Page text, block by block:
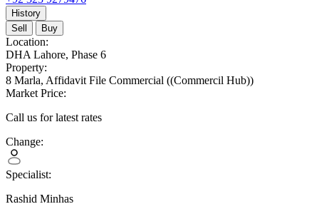
History
Sell
Buy
Location:
DHA Lahore, Phase 6
Property:
8 Marla, Affidavit File Commercial ((Commercil Hub))
Market Price:
Call us for latest rates
Change:
Specialist:
Rashid Minhas